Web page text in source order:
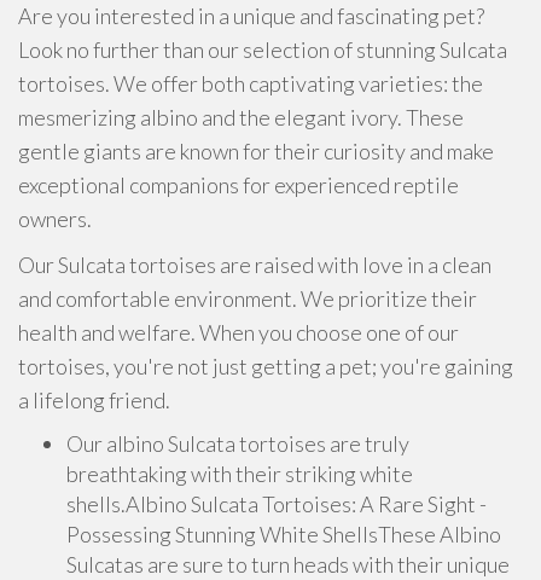
Are you interested in a unique and fascinating pet?
Look no further than our selection of stunning Sulcata
tortoises. We offer both captivating varieties: the
mesmerizing albino and the elegant ivory. These
gentle giants are known for their curiosity and make
exceptional companions for experienced reptile
owners.
Our Sulcata tortoises are raised with love in a clean
and comfortable environment. We prioritize their
health and welfare. When you choose one of our
tortoises, you're not just getting a pet; you're gaining
a lifelong friend.
Our albino Sulcata tortoises are truly
breathtaking with their striking white
shells.Albino Sulcata Tortoises: A Rare Sight -
Possessing Stunning White ShellsThese Albino
Sulcatas are sure to turn heads with their unique